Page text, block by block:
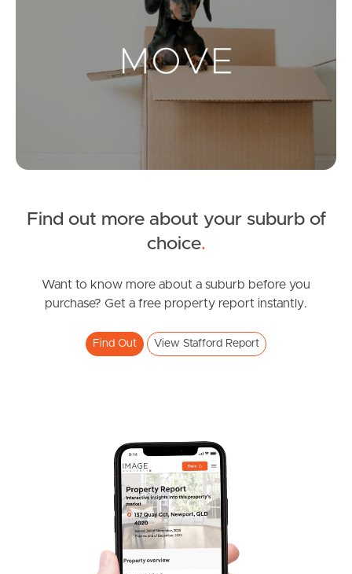
Landlords & Tenants
Manage My Property
Leased Properties
News & Latest Articles
West End Suburb Report
Find out more about your suburb of
choice.
Want to know more about a suburb before you
purchase? Get a free property report instantly.
Find Out View Stafford Report